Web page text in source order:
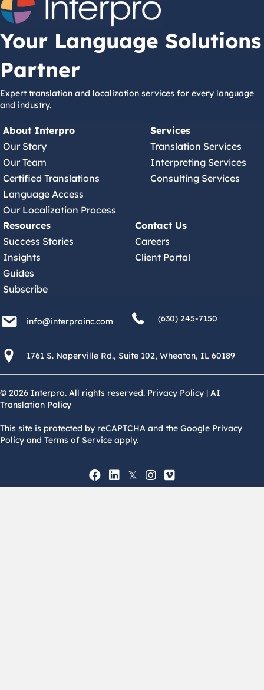
Your Language Solutions
Partner
Expert translation and localization services for every language
and industry.
About Interpro
Our Story
Our Team
Certified Translations
Language Access
Our Localization Process
Services
Translation Services
Interpreting Services
Consulting Services
Resources
Success Stories
Insights
Guides
Subscribe
Contact Us
Careers
Client Portal
info@interproinc.com
info@interproinc.com
(630) 245 7150
(630) 245-7150
1761 S. Naperville Rd., Suite 102 Wheaton, Il 60189 USA
1761 S. Naperville Rd., Suite 102, Wheaton, IL 60189
© 2026 Interpro. All rights reserved. Privacy Policy | AI
Translation Policy
This site is protected by reCAPTCHA and the Google Privacy
Policy and Terms of Service apply.